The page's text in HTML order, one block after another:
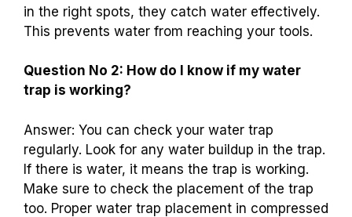
in the right spots, they catch water effectively.
This prevents water from reaching your tools.
Question No 2: How do I know if my water
trap is working?
Answer: You can check your water trap
regularly. Look for any water buildup in the trap.
If there is water, it means the trap is working.
Make sure to check the placement of the trap
too. Proper water trap placement in compressed